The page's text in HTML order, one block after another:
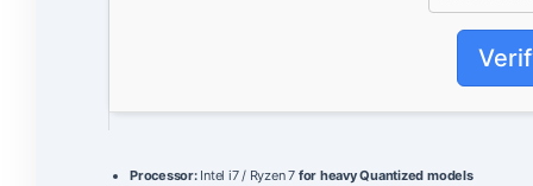
Processor:Intel i7 / Ryzen 7 for heavy Quantized models